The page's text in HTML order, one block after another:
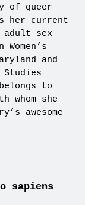
of queer
her current
adult sex
and
Studies
to
whom she
awesome
sapiens